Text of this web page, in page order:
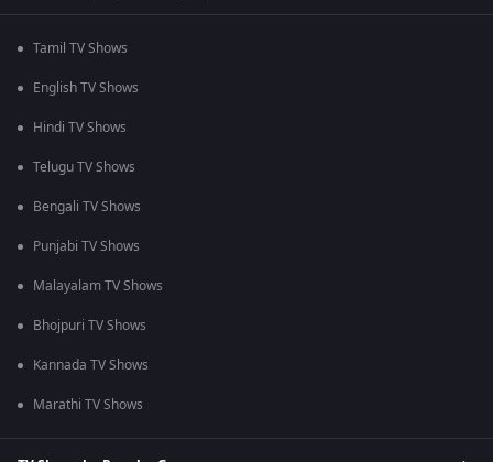
Tamil TV Shows
English TV Shows
Hindi TV Shows
Telugu TV Shows
Bengali TV Shows
Punjabi TV Shows
Malayalam TV Shows
Bhojpuri TV Shows
Kannada TV Shows
Marathi TV Shows